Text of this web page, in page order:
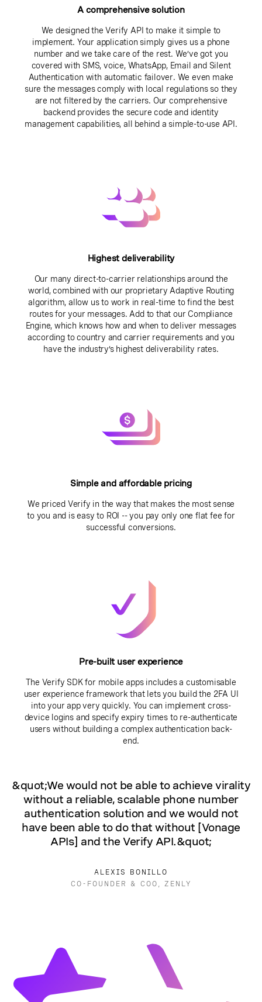
A comprehensive solution
We designed the Verify API to make it simple to
implement. Your application simply gives us a phone
number and we take care of the rest. We’ve got you
covered with SMS, voice, WhatsApp, Email and Silent
Authentication with automatic failover. We even make
sure the messages comply with local regulations so they
are not filtered by the carriers. Our comprehensive
backend provides the secure code and identity
management capabilities, all behind a simple-to-use API.
Highest deliverability
Our many direct-to-carrier relationships around the
world, combined with our proprietary Adaptive Routing
algorithm, allow us to work in real-time to find the best
routes for your messages. Add to that our Compliance
Engine, which knows how and when to deliver messages
according to country and carrier requirements and you
have the industry’s highest deliverability rates.
Simple and affordable pricing
We priced Verify in the way that makes the most sense
to you and is easy to ROI -- you pay only one flat fee for
successful conversions.
Pre-built user experience
The Verify SDK for mobile apps includes a customisable
user experience framework that lets you build the 2FA UI
into your app very quickly. You can implement cross-
device logins and specify expiry times to re-authenticate
users without building a complex authentication back-
end.
&quot;We would not be able to achieve virality
without a reliable, scalable phone number
authentication solution and we would not
have been able to do that without [Vonage
APIs] and the Verify API.&quot;
ALEXIS BONILLO
CO-FOUNDER & COO, ZENLY